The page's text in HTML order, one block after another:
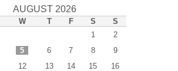
AUGUST 2026
W T F S
S
1
2
5 6 7 8
9
12 13 14 15
16